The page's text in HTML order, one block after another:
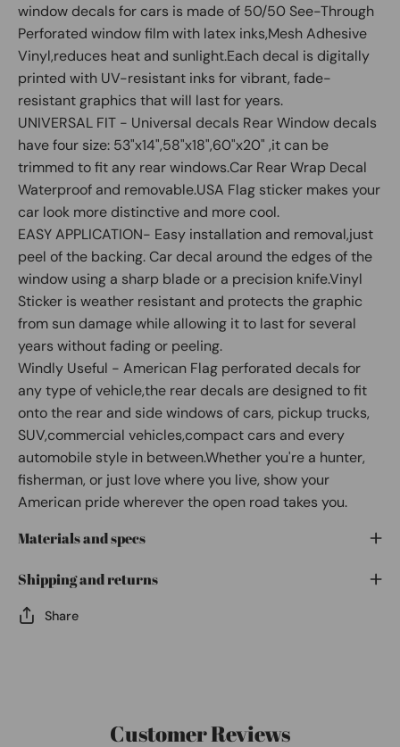
window decals for cars is made of 50/50 See-Through
Perforated window film with latex inks,Mesh Adhesive
Vinyl,reduces heat and sunlight.Each decal is digitally
printed with UV-resistant inks for vibrant, fade-
resistant graphics that will last for years.
UNIVERSAL FIT - Universal decals Rear Window decals
have four size: 53"x14",58"x18",60"x20" ,it can be
trimmed to fit any rear windows.Car Rear Wrap Decal
Waterproof and removable.USA Flag sticker makes your
car look more distinctive and more cool.
EASY APPLICATION- Easy installation and removal,just
peel of the backing. Car decal around the edges of the
window using a sharp blade or a precision knife.Vinyl
Sticker is weather resistant and protects the graphic
from sun damage while allowing it to last for several
years without fading or peeling.
Windly Useful - American Flag perforated decals for
any type of vehicle,the rear decals are designed to fit
onto the rear and side windows of cars, pickup trucks,
SUV,commercial vehicles,compact cars and every
automobile style in between.Whether you're a hunter,
fisherman, or just love where you live, show your
American pride wherever the open road takes you.
Materials and specs
Shipping and returns
Share
Customer Reviews